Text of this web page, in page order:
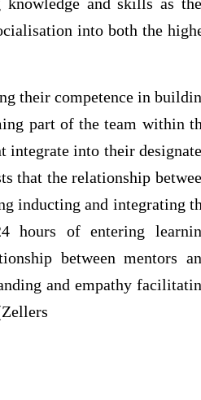
knowledge and skills as
into both the
their competence in
part of the team within
integrate into their
that the relationship
inducting and integrating
hours of entering
between mentors
and empathy